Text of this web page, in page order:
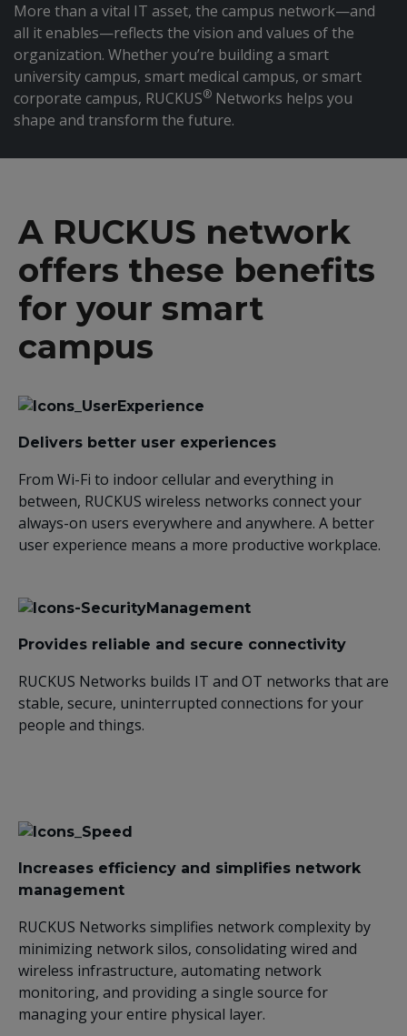
More than a vital IT asset, the campus network—and
all it enables—reflects the vision and values of the
organization. Whether you’re building a smart
university campus, smart medical campus, or smart
corporate campus, RUCKUS® Networks helps you
shape and transform the future.
A RUCKUS network
offers these benefits
for your smart
campus
Delivers better user experiences
From Wi-Fi to indoor cellular and everything in
between, RUCKUS wireless networks connect your
always-on users everywhere and anywhere. A better
user experience means a more productive workplace.
Provides reliable and secure connectivity
RUCKUS Networks builds IT and OT networks that are
stable, secure, uninterrupted connections for your
people and things.
Increases efficiency and simplifies network
management
RUCKUS Networks simplifies network complexity by
minimizing network silos, consolidating wired and
wireless infrastructure, automating network
monitoring, and providing a single source for
managing your entire physical layer.